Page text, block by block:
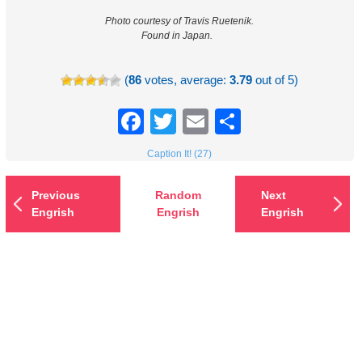
Photo courtesy of Travis Ruetenik.
Found in Japan.
(86 votes, average:3.79 out of 5)
Facebook
TwitterEmail
Caption It! (27)
Previous
Engrish
Random
Engrish
Next
Engrish